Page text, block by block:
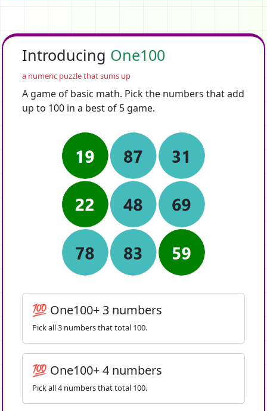
Introducing One100
a numeric puzzle that sums up
A game of basic math. Pick the numbers that add
up to 100 in a best of 5 game.
💯 One100+ 3 numbers
Pick all 3 numbers that total 100.
💯 One100+ 4 numbers
Pick all 4 numbers that total 100.